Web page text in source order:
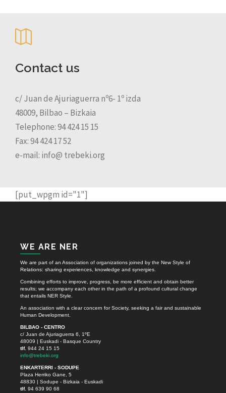
Contact us
c/ Juan de Ajuriaguerra nº6- 1º izda
48009, Bilbao – Bizkaia
Telephone: 94 424 15 15
Fax: 94 424 17 52
e-mail: info@ trebeki.org
[put_wpgm id="1"]
WE ARE NER
We are part of an Association of organizations joined by the New Style of
Relations: sharing experiences, knowledge and synergies.
Combining efforts to improve, progress, be more efficient and obtain better
results; we accompany each other in the path of a profound cultural change
that entails NER Style.
An association with a clear concern for Society, seeking a fair and sustainable
Human Development.
BILBAO - CENTRO
c/ Juan de Ajuriaguerra 6, 1ºE
48009 | Euskadi - Basque Country
tlf. 944 24 15 15
info@trebeki.org
ENKARTERRI - SODUPE
Plaza Herriko Gane, 5
48830 | Sodupe - Bizkaia - Euskadi
tlf. 94 639 90 68